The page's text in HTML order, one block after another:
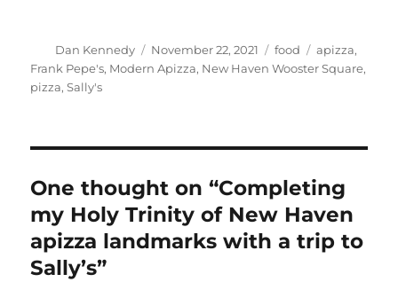
Author
Dan Kennedy
Posted
on
November 22, 2021 Categories
food Tags
apizza,
Frank Pepe's, Modern Apizza, New Haven Wooster Square,
pizza,Sally's
One thought on “Completing
my Holy Trinity of New Haven
apizza landmarks with a trip to
Sally’s”